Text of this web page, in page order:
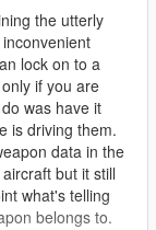
the utterly
lock on to a
if you are
was have it
is driving them.
data in the
but it still
what's telling
belongs to.